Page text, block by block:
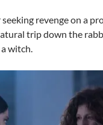
revenge on a
trip down the
witch.